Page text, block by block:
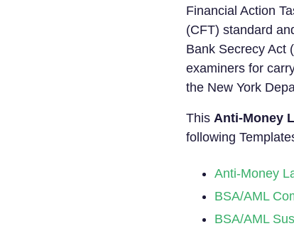
Financial Action
(CFT) standard
Bank Secrecy Act
examiners for
the New York
This Anti-Money
following
Anti-Money
BSA/AML
BSA/AML